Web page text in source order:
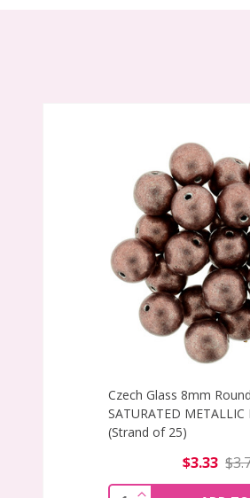
Czech Glass 8mm
SATURATED METALLIC
(Strand of 25)
$3.33
INCREASE